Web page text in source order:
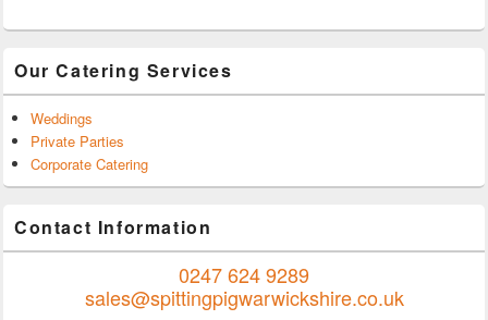
Our Catering Services
Weddings
Private Parties
Corporate Catering
Contact Information
0247 624 9289
sales@spittingpigwarwickshire.co.uk